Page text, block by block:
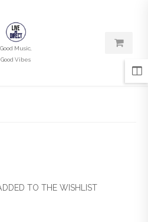
Good Music,
Good Vibes
TO THE WISHLIST